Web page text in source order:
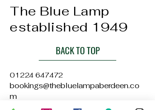
The Blue Lamp
established 1949
BACK TO TOP
01224 647472
bookings@thebluelampaberdeen.co
m